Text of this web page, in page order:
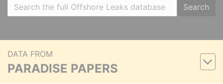
Search
DATA FROM
PARADISE PAPERS